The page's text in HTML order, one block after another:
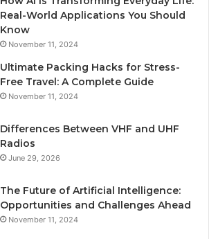
Real-World Applications You Should
Know
November 11, 2024
Ultimate Packing Hacks for Stress-
Free Travel: A Complete Guide
November 11, 2024
Differences Between VHF and UHF
Radios
June 29, 2026
The Future of Artificial Intelligence:
Opportunities and Challenges Ahead
November 11, 2024